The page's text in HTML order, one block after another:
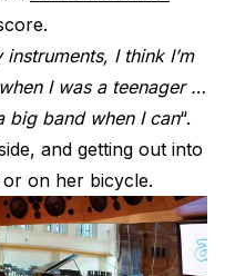
I think I’m
I was a teenager …
big band when I can“.
and getting out into
on her bicycle.